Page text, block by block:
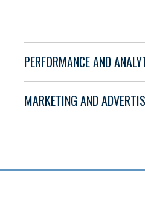
PERFORMANCE AND
MARKETING AND